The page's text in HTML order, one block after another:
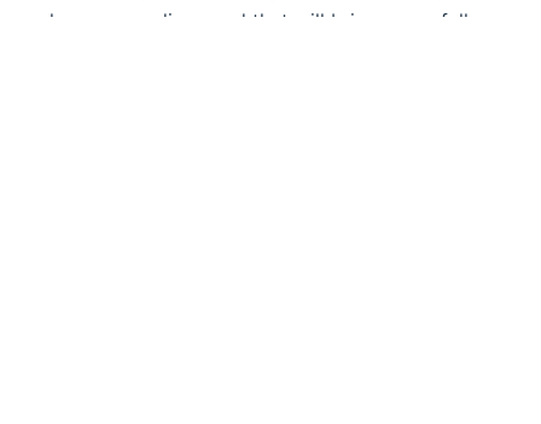
changes are discussed that will bring you a fully